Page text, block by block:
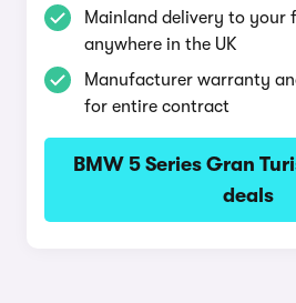
Mainland delivery to your
anywhere in the UK
Manufacturer warranty
for entire contract
BMW 5 Series Gran
deals